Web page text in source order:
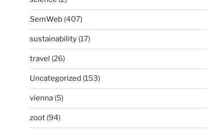
SemWeb (407)
sustainability (17)
travel (26)
Uncategorized (153)
vienna (5)
zoot (94)